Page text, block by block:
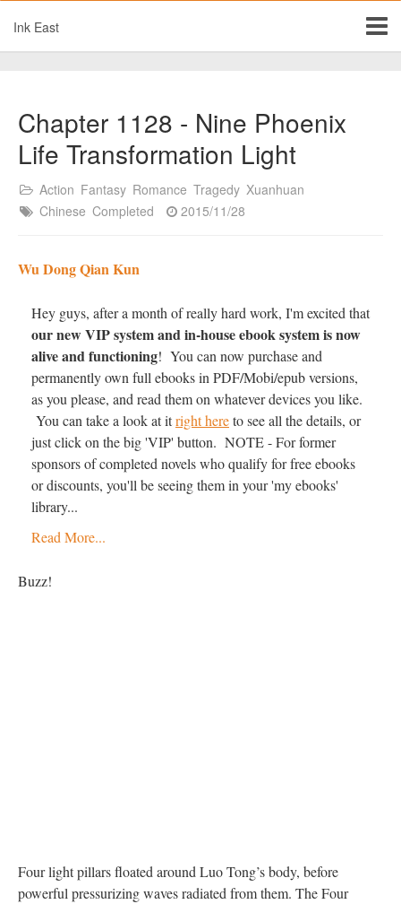
Ink East
Chapter 1128 - Nine Phoenix
Life Transformation Light
Action Fantasy Romance Tragedy Xuanhuan
Chinese Completed 2015/11/28
Wu Dong Qian Kun
Hey guys, after a month of really hard work, I'm excited that
our new VIP system and in-house ebook system is now
alive and functioning! You can now purchase and
permanently own full ebooks in PDF/Mobi/epub versions,
as you please, and read them on whatever devices you like.
You can take a look at itright hereto see all the details, or
just click on the big 'VIP' button. NOTE - For former
sponsors of completed novels who qualify for free ebooks
or discounts, you'll be seeing them in your 'my ebooks'
library...
Read More...
Buzz!
Four light pillars floated around Luo Tong’s body, before
powerful pressurizing waves radiated from them. The Four